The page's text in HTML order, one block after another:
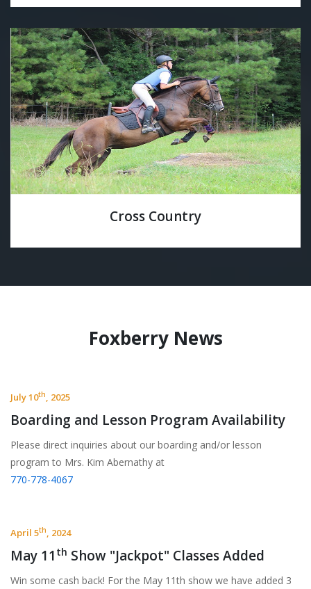
Cross Country
Foxberry News
July 10th, 2025
Boarding and Lesson Program Availability
Please direct inquiries about our boarding and/or lesson
program to Mrs. Kim Abernathy at
770-778-4067
April 5th, 2024
May 11 th Show "Jackpot" Classes Added
Win some cash back! For the May 11th show we have added 3